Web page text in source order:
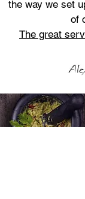
the way we set
of
The great